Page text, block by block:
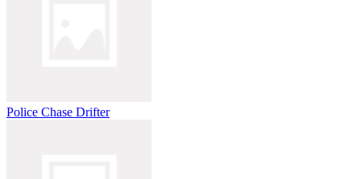
Police Chase Drifter